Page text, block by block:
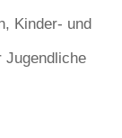
Kinder- und
Jugendliche